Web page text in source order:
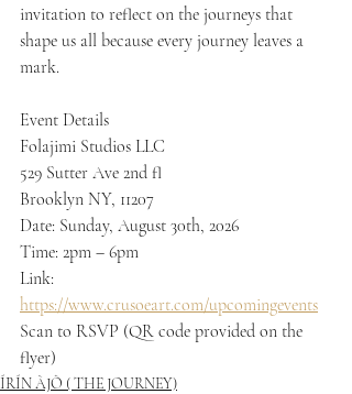
invitation to reflect on the journeys that
shape us all because every journey leaves a
mark.
Event Details
Folajimi Studios LLC
529 Sutter Ave 2nd fl
Brooklyn NY, 11207
Date: Sunday, August 30th, 2026
Time: 2pm – 6pm
Link:
https://www.crusoeart.com/upcomingevents
Scan to RSVP (QR code provided on the
flyer)
ÍRÍN ÀJÒ ( THE JOURNEY)